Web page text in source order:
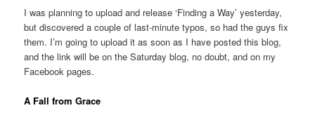
I was planning to upload and release ‘Finding a Way’ yesterday,
but discovered a couple of last-minute typos, so had the guys fix
them. I’m going to upload it as soon as I have posted this blog,
and the link will be on the Saturday blog, no doubt, and on my
Facebook pages.
A Fall from Grace